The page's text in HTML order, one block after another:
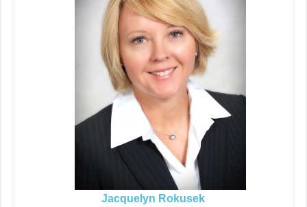
Jacquelyn Rokusek